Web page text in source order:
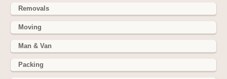
Removals
Moving
Man & Van
Packing